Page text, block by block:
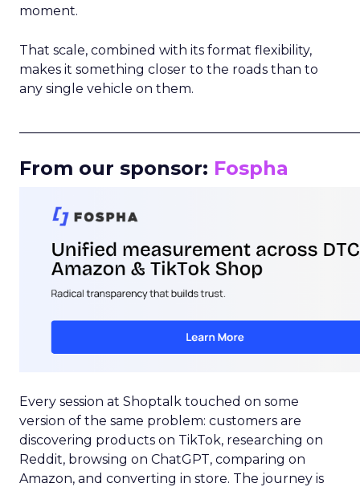
moment.
That scale, combined with its format flexibility,
makes it something closer to the roads than to
any single vehicle on them.
From our sponsor: Fospha
Every session at Shoptalk touched on some
version of the same problem: customers are
discovering products on TikTok, researching on
Reddit, browsing on ChatGPT, comparing on
Amazon, and converting in store. The journey is